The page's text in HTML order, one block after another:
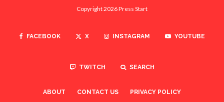
Copyright 2026 Press Start
FACEBOOK X INSTAGRAM YOUTUBE
TWITCH SEARCH
ABOUT CONTACT US PRIVACY POLICY